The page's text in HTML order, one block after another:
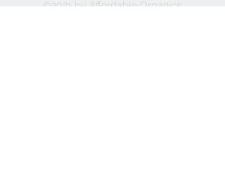
©2021 by Affordable Organics.